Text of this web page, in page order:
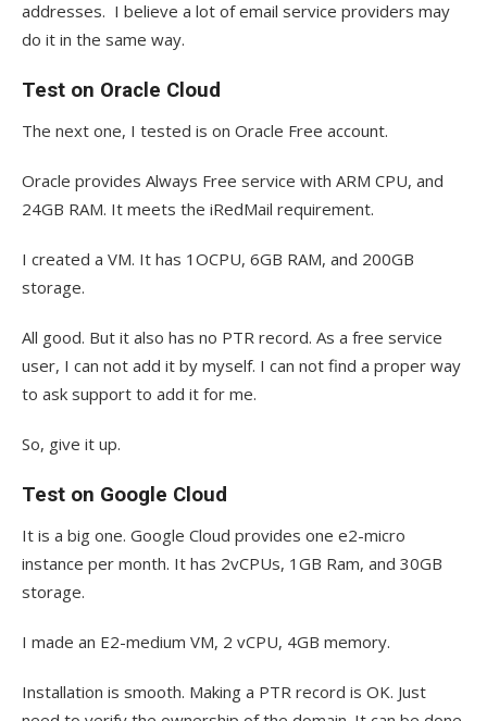
addresses. I believe a lot of email service providers may
do it in the same way.
Test on Oracle Cloud
The next one, I tested is on Oracle Free account.
Oracle provides Always Free service with ARM CPU, and
24GB RAM. It meets the iRedMail requirement.
I created a VM. It has 1OCPU, 6GB RAM, and 200GB
storage.
All good. But it also has no PTR record. As a free service
user, I can not add it by myself. I can not find a proper way
to ask support to add it for me.
So, give it up.
Test on Google Cloud
It is a big one. Google Cloud provides one e2-micro
instance per month. It has 2vCPUs, 1GB Ram, and 30GB
storage.
I made an E2-medium VM, 2 vCPU, 4GB memory.
Installation is smooth. Making a PTR record is OK. Just